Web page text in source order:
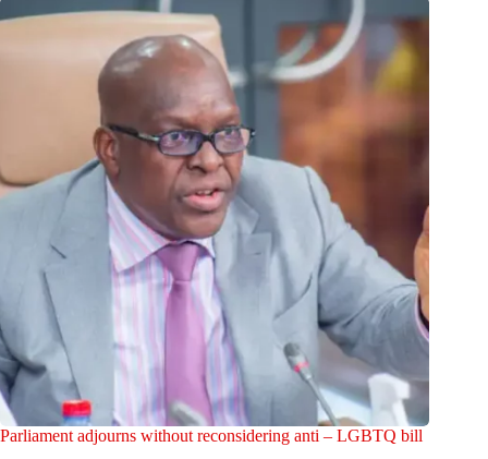
Parliament adjourns without reconsidering anti – LGBTQ bill